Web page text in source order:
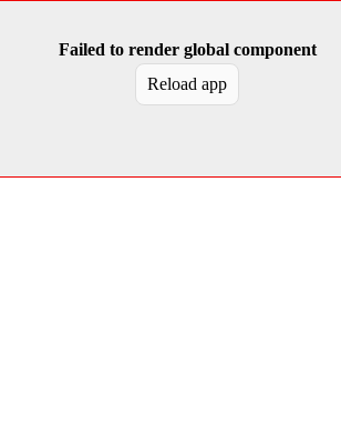
Failed to render global component
Reload app